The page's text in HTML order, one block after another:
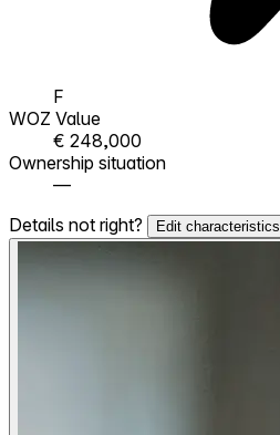
F
WOZ Value
€ 248,000
Ownership situation
—
Details not right?
Edit characteristics